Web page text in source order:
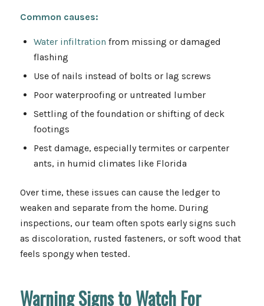
Common causes:
Water infiltration from missing or damaged
flashing
Use of nails instead of bolts or lag screws
Poor waterproofing or untreated lumber
Settling of the foundation or shifting of deck
footings
Pest damage, especially termites or carpenter
ants, in humid climates like Florida
Over time, these issues can cause the ledger to
weaken and separate from the home. During
inspections, our team often spots early signs such
as discoloration, rusted fasteners, or soft wood that
feels spongy when tested.
Warning Signs to Watch For